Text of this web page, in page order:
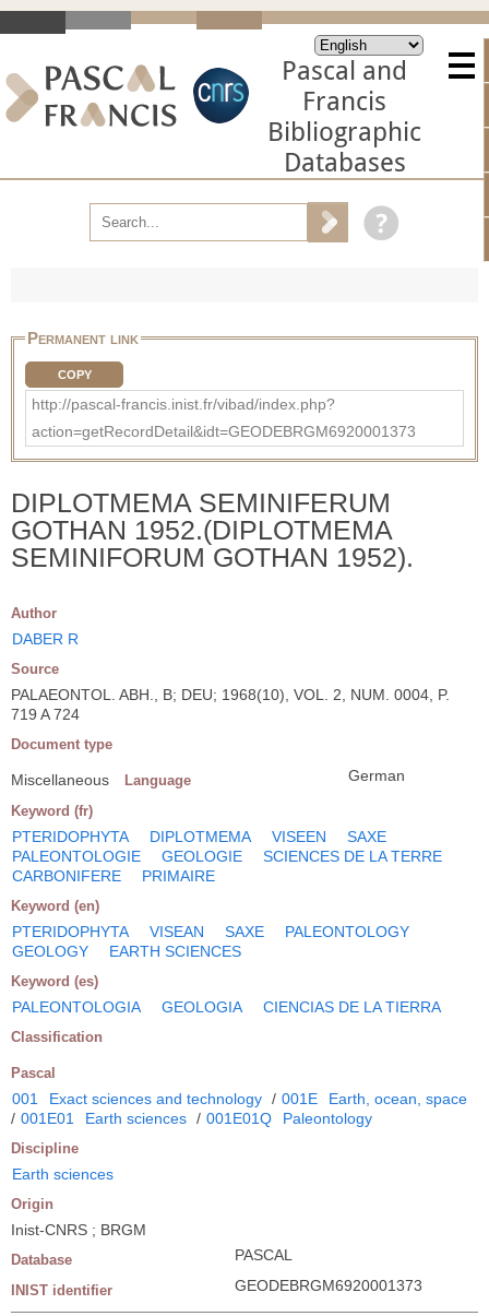
Pascal and
Francis
Bibliographic
Databases
Permanent link
COPY
http://pascal-francis.inist.fr/vibad/index.php?
action=getRecordDetail&idt=GEODEBRGM6920001373
DIPLOTMEMA SEMINIFERUM
GOTHAN 1952.(DIPLOTMEMA
SEMINIFORUM GOTHAN 1952).
Author
DABER R
Source
PALAEONTOL. ABH., B; DEU; 1968(10), VOL. 2, NUM. 0004, P.
719 A 724
Document type
Miscellaneous Language German
Keyword (fr)
PTERIDOPHYTA DIPLOTMEMA VISEEN
SAXE
PALEONTOLOGIE
GEOLOGIE
SCIENCES DE LA TERRE
CARBONIFERE
PRIMAIRE
Keyword (en)
PTERIDOPHYTA VISEAN SAXE
PALEONTOLOGY
GEOLOGY
EARTH SCIENCES
Keyword (es)
PALEONTOLOGIA GEOLOGIA CIENCIAS DE LA TIERRA
Classification
Pascal
001 Exact sciences and technology / 001E
Earth, ocean, space
/ 001E01 Earth sciences / 001E01Q Paleontology
Discipline
Earth sciences
Origin
Inist-CNRS ; BRGM
Database PASCAL
INIST identifier GEODEBRGM6920001373